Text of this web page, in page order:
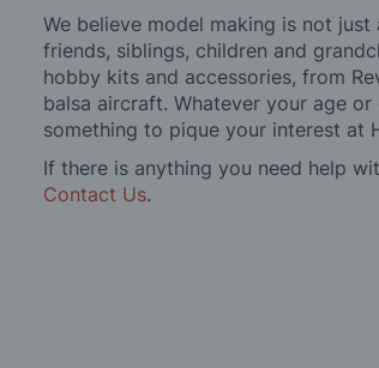
We believe model making is not
friends, siblings, children and
hobby kits and accessories, from
balsa aircraft. Whatever your age
something to pique your interest at
If there is anything you need help
Contact Us.